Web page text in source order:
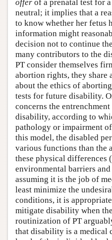
offer of a prenatal test for
neutral; it implies that a
to know whether her fetus
information might
decision not to continue
many contributors to the
PT consider themselves
abortion rights, they share
about the ethics of
tests for future disability.
concerns the
disability, according to
pathology or impairment
this model, the disabled
various functions than the
these physical differences
environmental barriers
assuming it is the job of
least minimize the
conditions, it is
mitigate disability when
routinization of PT
that disability is a medical